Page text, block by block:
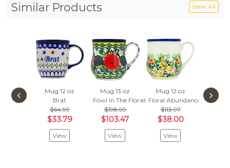
Similar Products View All
Mug 12 oz
Brat
$64.99
$33.79
View
Mug 13 oz
Fowl In The Florals
$198.99
$103.47
View
Mug 12 oz
Floral Abundance
$113.97
$38.00
View
Latte
Fields
‹ ›